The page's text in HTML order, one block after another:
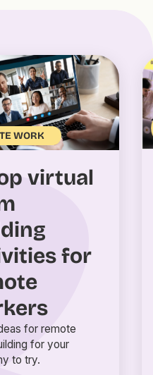
WORK
virtual
for
for remote
for your
to try.